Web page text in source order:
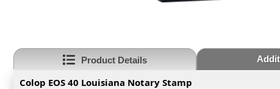
Product Details
Colop EOS 40 Louisiana Notary Stamp